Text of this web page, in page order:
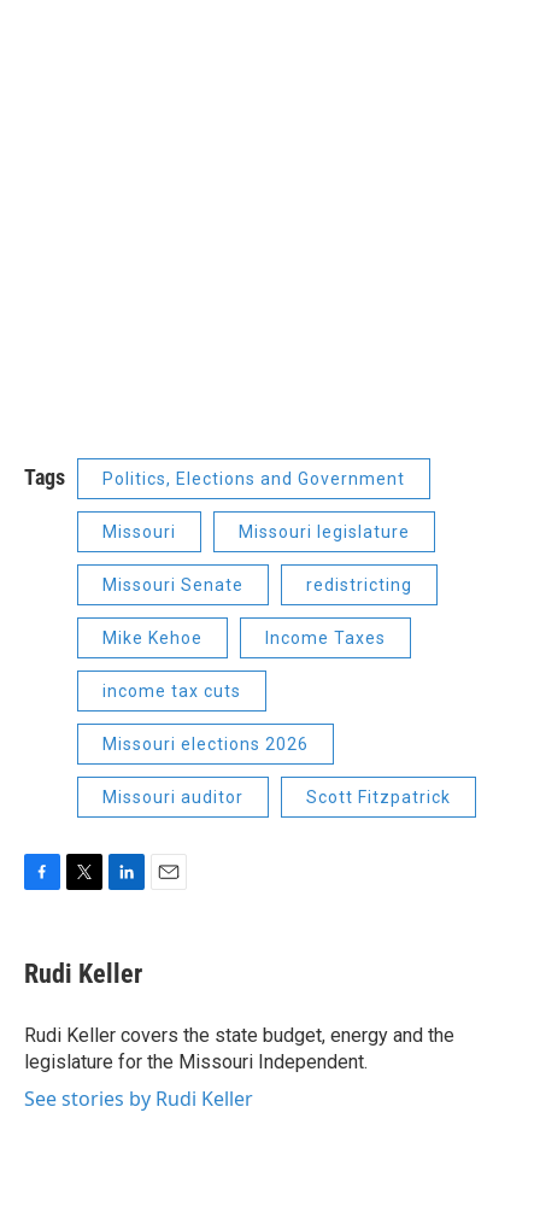
Tags Politics, Elections and Government
Missouri Missouri legislature
Missouri Senate redistricting
Mike Kehoe Income Taxes
income tax cuts
Missouri elections 2026
Missouri auditor Scott Fitzpatrick
e
b
o
k
t
t
r
k
e
I
n
Rudi Keller
Rudi Keller covers the state budget, energy and the
legislature for the Missouri Independent.
See stories by Rudi Keller